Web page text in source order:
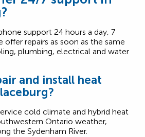
support 24 hours a day, 7
offer repairs as soon as the same
plumbing, electrical and water
and install heat
cold climate and hybrid heat
Ontario weather,
the Sydenham River.